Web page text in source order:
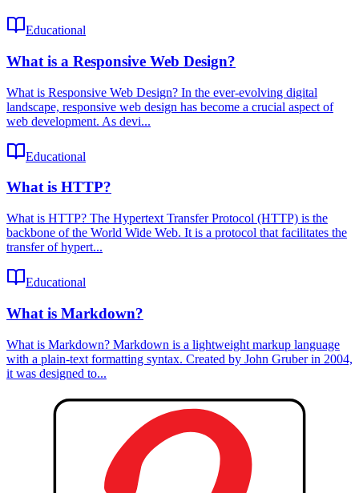
Educational
What is a Responsive Web Design?
What is Responsive Web Design? In the ever-evolving digital
landscape, responsive web design has become a crucial aspect of
web development. As devi...
Educational
What is HTTP?
What is HTTP? The Hypertext Transfer Protocol (HTTP) is the
backbone of the World Wide Web. It is a protocol that facilitates the
transfer of hypert...
Educational
What is Markdown?
What is Markdown? Markdown is a lightweight markup language
with a plain-text formatting syntax. Created by John Gruber in 2004,
it was designed to...